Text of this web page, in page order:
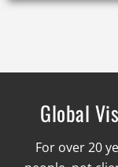
Global
For over 20